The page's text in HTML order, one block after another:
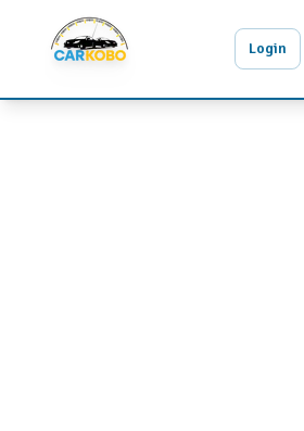
Login